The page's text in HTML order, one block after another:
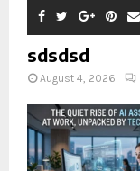
sdsdsd
August 4, 2026